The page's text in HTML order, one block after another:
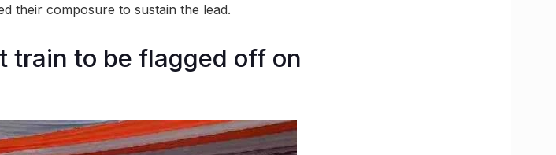
their composure to sustain the lead.
train to be flagged off on